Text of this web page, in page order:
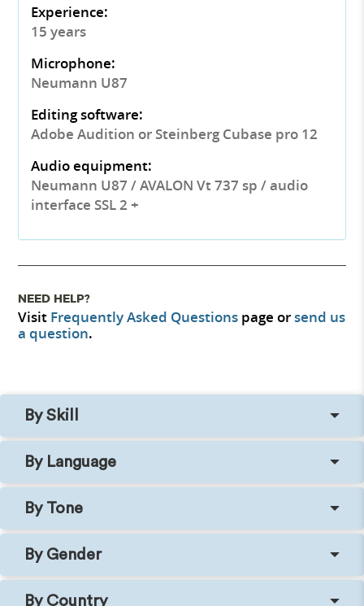
Experience:
15 years
Microphone:
Neumann U87
Editing software:
Adobe Audition or Steinberg Cubase pro 12
Audio equipment:
Neumann U87 / AVALON Vt 737 sp / audio
interface SSL 2 +
NEED HELP?
Visit Frequently Asked Questions page orsend us
a question.
By Skill
By Language
By Tone
By Gender
By Country